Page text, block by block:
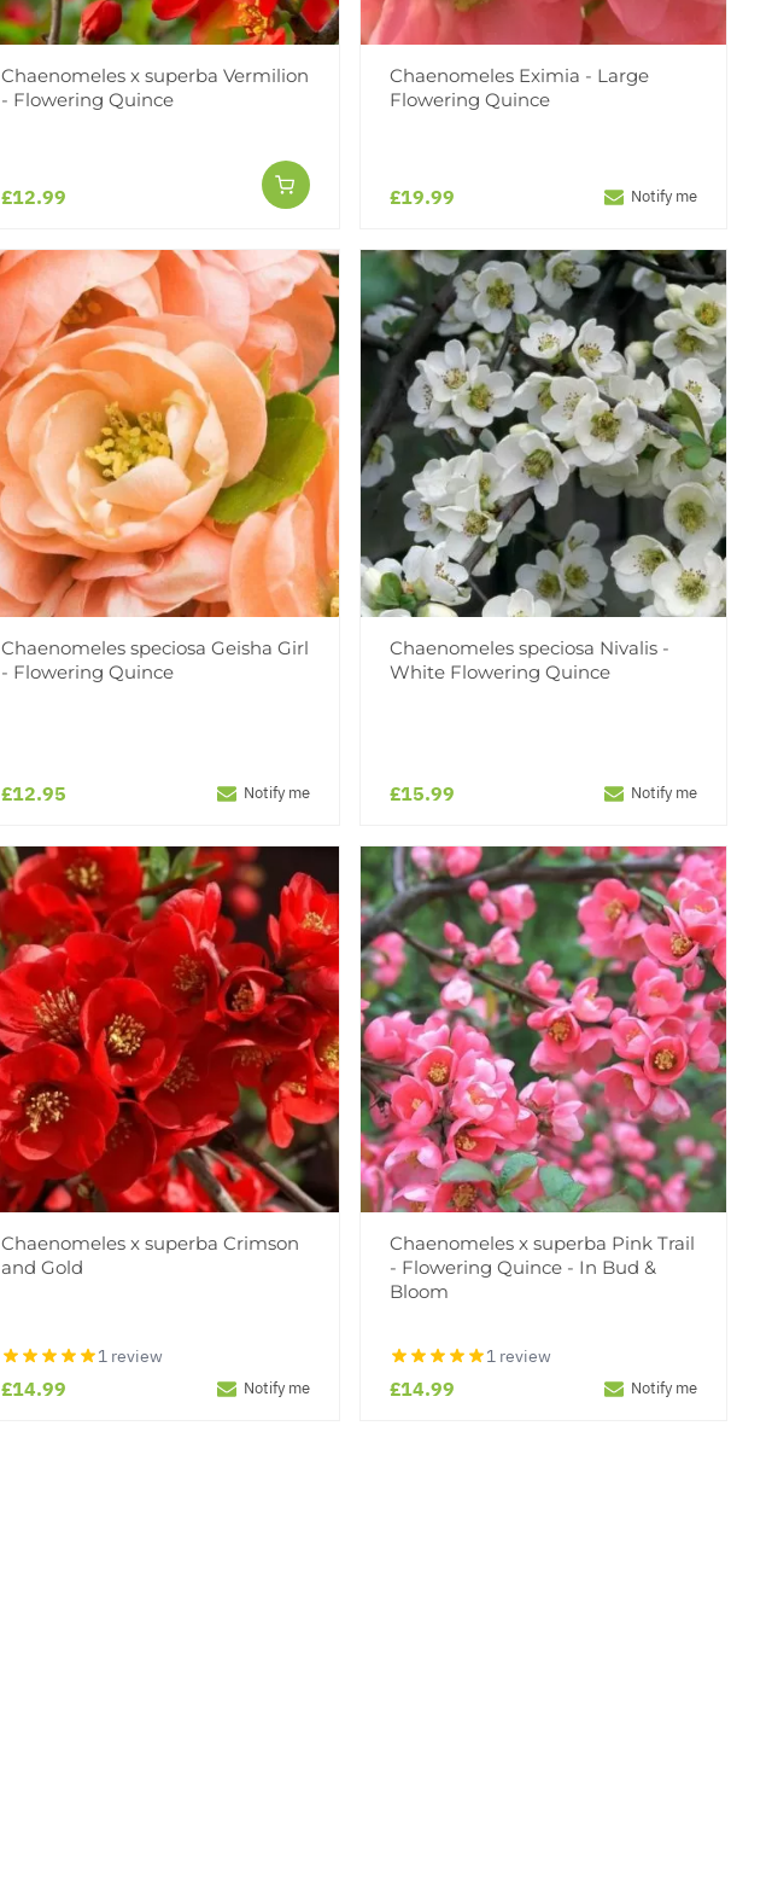
Chaenomeles x superba Vermilion
- Flowering Quince
£12.99
Chaenomeles Eximia - Large
Flowering Quince
£19.99 Notify me
Chaenomeles speciosa Geisha Girl
- Flowering Quince
£12.95 Notify me
Chaenomeles speciosa Nivalis -
White Flowering Quince
£15.99 Notify me
Chaenomeles x superba Crimson
and Gold
1 review
£14.99 Notify me
Chaenomeles x superba Pink Trail
- Flowering Quince - In Bud &
Bloom
1 review
£14.99 Notify me